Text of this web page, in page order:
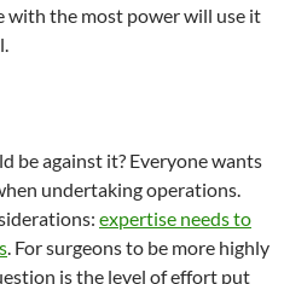
the most power will use it
be against it? Everyone wants
undertaking operations.
expertise needs to
. For surgeons to be more highly
is the level of effort put